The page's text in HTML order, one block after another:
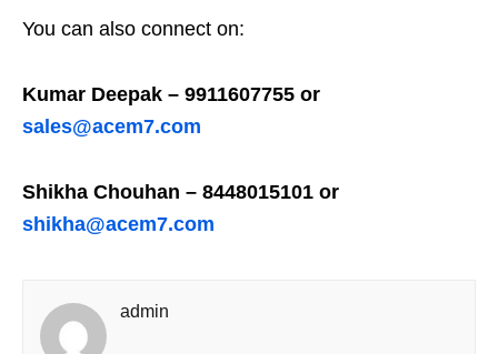
You can also connect on:
Kumar Deepak – 9911607755 or
sales@acem7.com
Shikha Chouhan – 8448015101 or
shikha@acem7.com
admin